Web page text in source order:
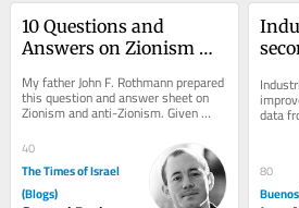
10 Questions and
Answers on Zionism
My father John F. Rothmann prepared
this question and answer sheet on
Zionism and anti-Zionism. Given
me that this...
40
The Times of Israel
(Blogs)
data
80